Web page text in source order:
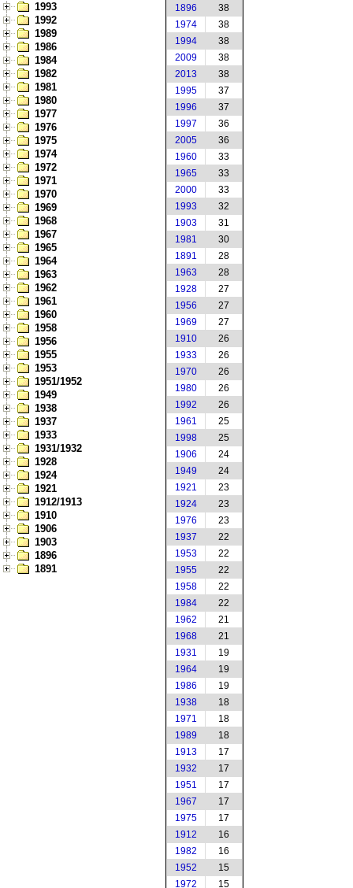
1993
1992
1989
1986
1984
1982
1981
1980
1977
1976
1975
1974
1972
1971
1970
1969
1968
1967
1965
1964
1963
1962
1961
1960
1958
1956
1955
1953
1951/1952
1949
1938
1937
1933
1931/1932
1928
1924
1921
1912/1913
1910
1906
1903
1896
1891
1896
38
1974
38
1994
38
2009
38
2013
38
1995
37
1996
37
1997
36
2005
36
1960
33
1965
33
2000
33
1993
32
1903
31
1981
30
1891
28
1963
28
1928
27
1956
27
1969
27
1910
26
1933
26
1970
26
1980
26
1992
26
1961
25
1998
25
1906
24
1949
24
1921
23
1924
23
1976
23
1937
22
1953
22
1955
22
1958
22
1984
22
1962
21
1968
21
1931
19
1964
19
1986
19
1938
18
1971
18
1989
18
1913
17
1932
17
1951
17
1967
17
1975
17
1912
16
1982
16
1952
15
1972
15